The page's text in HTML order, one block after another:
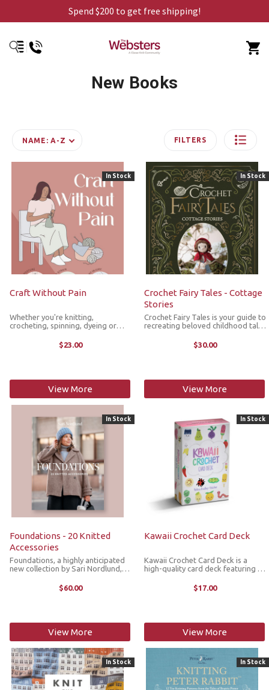
Spend $200 to get free shipping!
New Books
NAME: A-Z FILTERS
Craft Without Pain
Whether you're knitting,
crocheting, spinning, dyeing or
the body, this practical guide
offers targeted advice to
$23.00
In Stock
View More
Crochet Fairy Tales - Cottage
Stories
Crochet Fairy Tales is your guide to
recreating beloved childhood tales
by bestselling author Kerry Lord,
this collection brings six classic
$30.00
In Stock
View More
Foundations - 20 Knitted
Accessories
Foundations, a highly anticipated
new collection by Sari Nordlund,
crafted accessory patterns,
including hats, shawls, mittens and
$60.00
In Stock
View More
Kawaii Crochet Card Deck
Kawaii Crochet Card Deck is a
high-quality card deck featuring 50
cute and cuddly amigurumi
patterns to inspire your creativity.
$17.00
In Stock
View More
In Stock In Stock